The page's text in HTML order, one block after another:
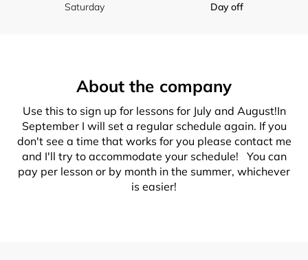
Saturday
Day off
About the company
Use this to sign up for lessons for July and August!In
September I will set a regular schedule again. If you
don't see a time that works for you please contact me
and I'll try to accommodate your schedule! You can
pay per lesson or by month in the summer, whichever
is easier!